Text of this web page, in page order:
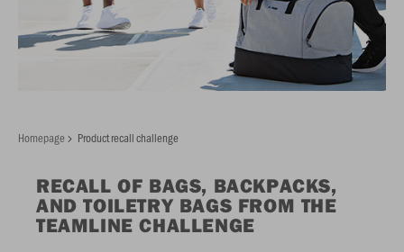
Homepage Product recall challenge
RECALL OF BAGS, BACKPACKS,
AND TOILETRY BAGS FROM THE
TEAMLINE CHALLENGE